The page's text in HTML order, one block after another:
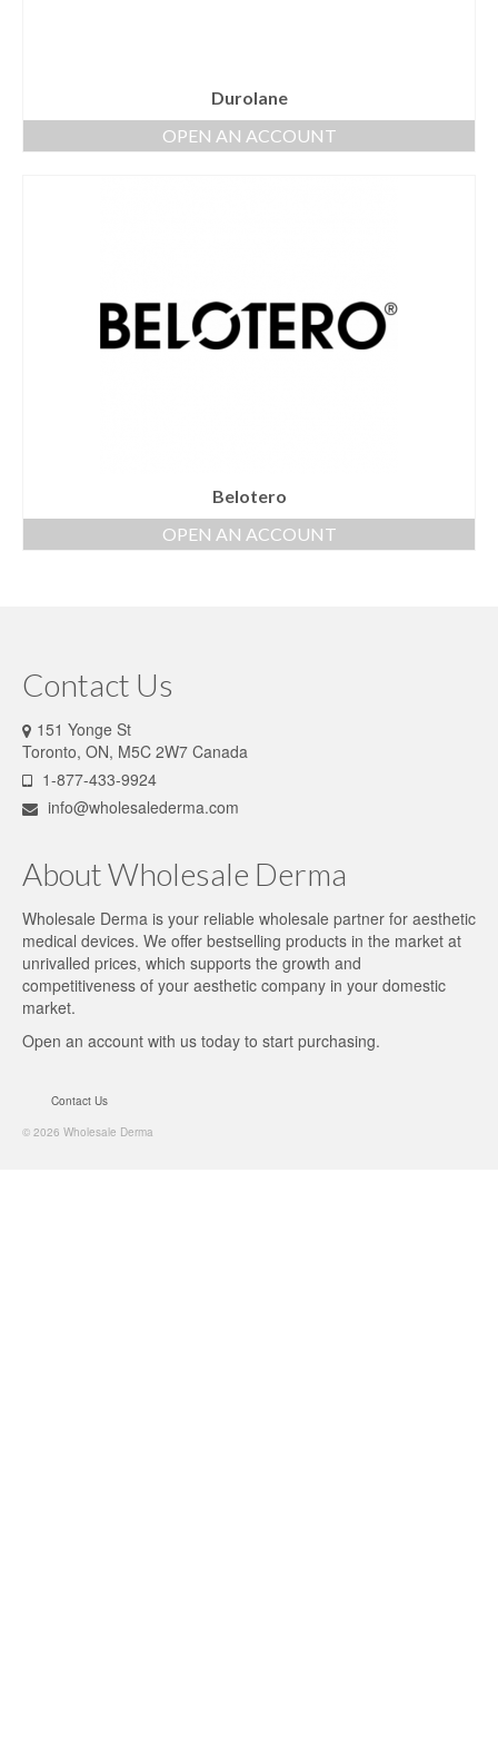
Durolane
OPEN AN ACCOUNT
Belotero
OPEN AN ACCOUNT
Contact Us
151 Yonge St
Toronto, ON, M5C 2W7 Canada
1-877-433-9924
info@wholesalederma.com
About Wholesale Derma
Wholesale Derma is your reliable wholesale partner for aesthetic
medical devices. We offer bestselling products in the market at
unrivalled prices, which supports the growth and
competitiveness of your aesthetic company in your domestic
market.
Open an account with us today to start purchasing.
Contact Us
© 2026 Wholesale Derma